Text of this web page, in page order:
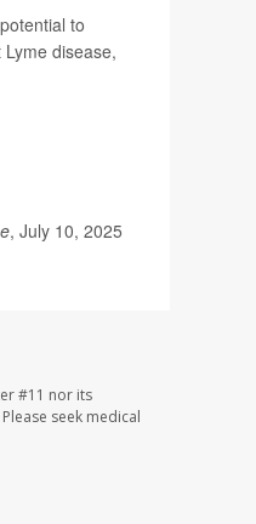
to
disease,
, July 10, 2025
#11 nor its
seek medical